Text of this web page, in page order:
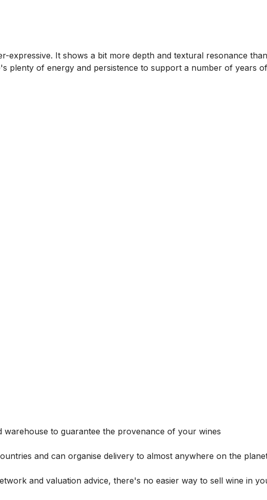
expressive. It shows a bit more depth and textural resonance
plenty of energy and persistence to support a number of years
to guarantee the provenance of your wines
and can organise delivery to almost anywhere on the
and valuation advice, there's no easier way to sell wine in